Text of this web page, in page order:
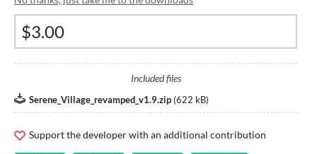
Included files
Serene_Village_revamped_v1.9.zip (622 kB)
Support the developer with an additional contribution